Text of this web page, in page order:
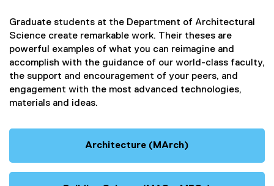
Graduate students at the Department of Architectural
Science create remarkable work. Their theses are
powerful examples of what you can reimagine and
accomplish with the guidance of our world-class faculty,
the support and encouragement of your peers, and
engagement with the most advanced technologies,
materials and ideas.
Architecture (MArch)